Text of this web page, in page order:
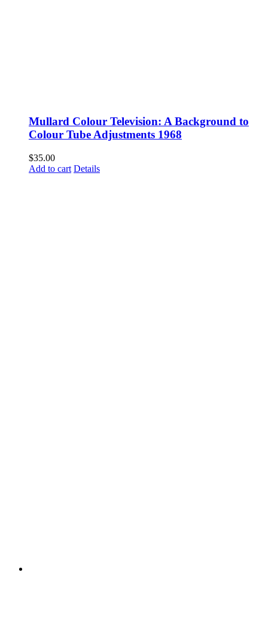
Mullard Colour Television: A Background to
Colour Tube Adjustments 1968
$35.00
Add to cart Details